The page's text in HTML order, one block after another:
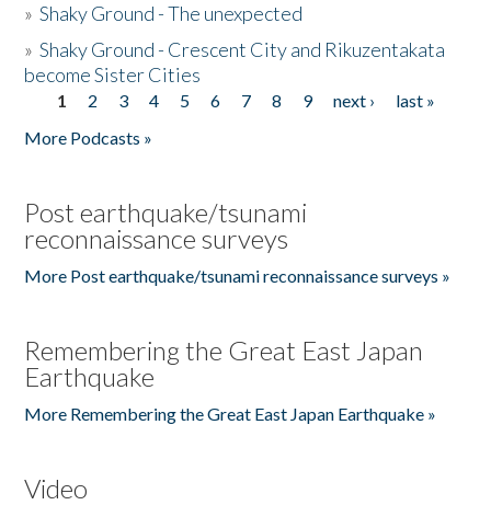
»Shaky Ground - The unexpected
»Shaky Ground - Crescent City and Rikuzentakata
become Sister Cities
Pages
1 2 3 4 5 6 7 8 9 next ›
last »
More Podcasts »
Post earthquake/tsunami
reconnaissance surveys
More Post earthquake/tsunami reconnaissance surveys »
Remembering the Great East Japan
Earthquake
More Remembering the Great East Japan Earthquake »
Video